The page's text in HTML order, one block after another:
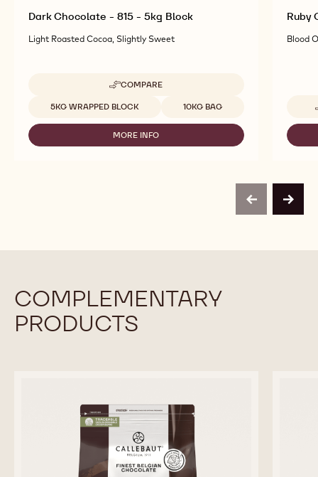
Dark Chocolate - 815 - 5kg Block
Light Roasted Cocoa, Slightly Sweet
COMPARE
-
DARK
-
815
-
Available sizes
5KG WRAPPED BLOCK 10KG BAG
MORE INFO
-
Ruby
Blood
previousnext
COMPLEMENTARY
PRODUCTS